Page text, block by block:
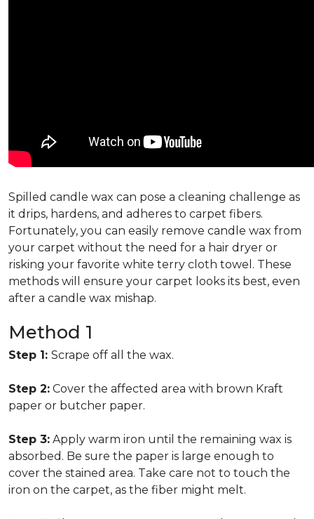
Spilled candle wax can pose a cleaning challenge as
it drips, hardens, and adheres to carpet fibers.
Fortunately, you can easily remove candle wax from
your carpet without the need for a hair dryer or
risking your favorite white terry cloth towel. These
methods will ensure your carpet looks its best, even
after a candle wax mishap.
Method 1
Step 1: Scrape off all the wax.
Step 2: Cover the affected area with brown Kraft
paper or butcher paper.
Step 3: Apply warm iron until the remaining wax is
absorbed. Be sure the paper is large enough to
cover the stained area. Take care not to touch the
iron on the carpet, as the fiber might melt.